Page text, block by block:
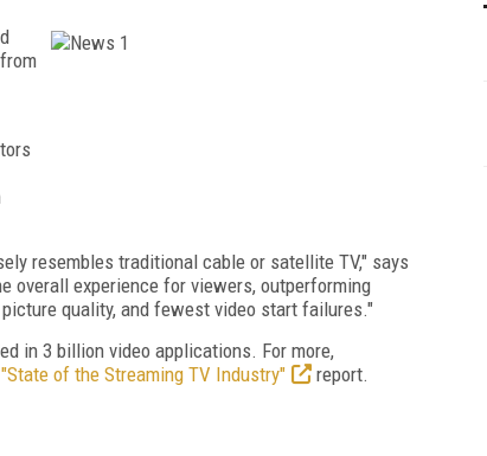
resembles traditional cable or satellite TV," says
overall experience for viewers, outperforming
quality, and fewest video start failures."
in 3 billion video applications. For more,
"State of the Streaming TV Industry" report.